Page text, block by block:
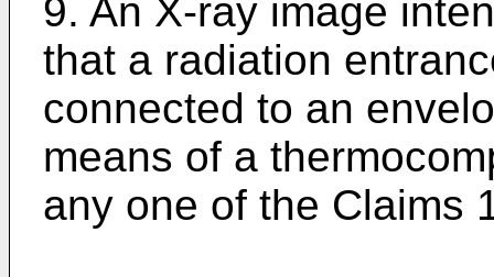
9. An X-ray image
that a radiation
connected to an
means of a
any one of the Claims